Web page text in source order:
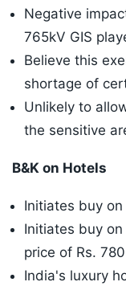
Negative
765kV GIS
Believe this
shortage of
Unlikely to
the sensitive
B&K on Hotels
Initiates buy
Initiates buy
price of Rs. 780
India's luxury